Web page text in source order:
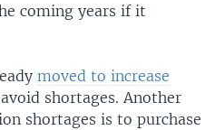
coming years if it
moved to increase
shortages. Another
shortages is to purchase